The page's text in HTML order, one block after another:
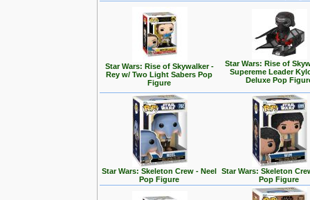
Star Wars: Rise of Skywalker -
Rey w/ Two Light Sabers Pop
Figure
Star Wars: Rise of
Supereme Leader
Deluxe Pop
Star Wars: Skeleton Crew - Neel
Pop Figure
Star Wars: Skeleton
Pop Figure